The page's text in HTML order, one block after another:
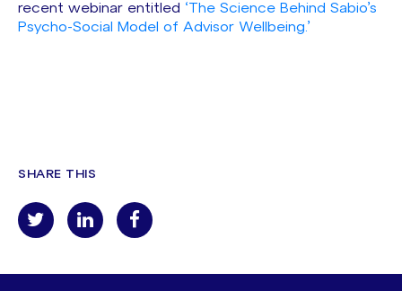
recent webinar entitled ‘The Science Behind Sabio’s
Psycho-Social Model of Advisor Wellbeing.’
SHARE THIS